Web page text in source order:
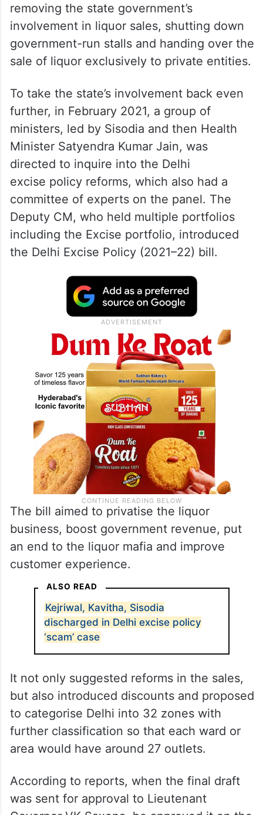
removing the state government’s
involvement in liquor sales, shutting down
government-run stalls and handing over the
sale of liquor exclusively to private entities.
To take the state’s involvement back even
further, in February 2021, a group of
ministers, led by Sisodia and then Health
Minister Satyendra Kumar Jain, was
directed to inquire into the Delhi
excise policy reforms, which also had a
committee of experts on the panel. The
Deputy CM, who held multiple portfolios
including the Excise portfolio, introduced
the Delhi Excise Policy (2021–22) bill.
The bill aimed to privatise the liquor
business, boost government revenue, put
an end to the liquor mafia and improve
customer experience.
ALSO READ
Kejriwal, Kavitha, Sisodia
discharged in Delhi excise policy
‘scam’ case
It not only suggested reforms in the sales,
but also introduced discounts and proposed
to categorise Delhi into 32 zones with
further classification so that each ward or
area would have around 27 outlets.
According to reports, when the final draft
was sent for approval to Lieutenant